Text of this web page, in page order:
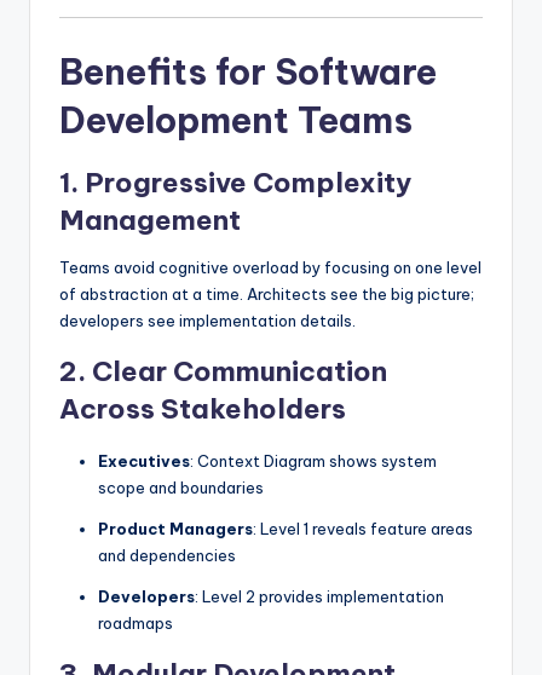
Benefits for Software
Development Teams
1. Progressive Complexity
Management
Teams avoid cognitive overload by focusing on one level
of abstraction at a time. Architects see the big picture;
developers see implementation details.
2. Clear Communication
Across Stakeholders
Executives: Context Diagram shows system
scope and boundaries
Product Managers: Level 1 reveals feature areas
and dependencies
Developers: Level 2 provides implementation
roadmaps